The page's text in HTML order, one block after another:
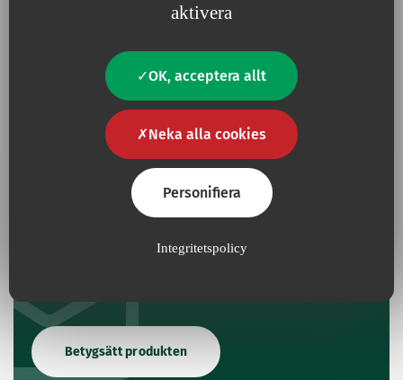
aktivera
OK, acceptera allt
Neka alla cookies
Personifiera
Integritetspolicy
Har du en fråga?
Kontakt
Betygsätt produkten